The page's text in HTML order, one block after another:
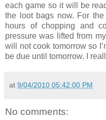
each game so it will be
the loot bags now. For
hours of chopping and
pressure was lifted from
will not cook tomorrow so
be due until tomorrow. I
at 9/04/2010 05:42:00 PM
No comments: